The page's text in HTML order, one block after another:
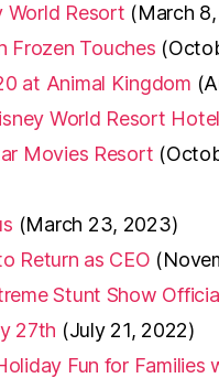
World Resort (March
Frozen Touches
at Animal Kingdom
World Resort
Movies Resort
(March 23, 2023)
Return as CEO
Stunt Show
27th (July 21, 2022)
Fun for